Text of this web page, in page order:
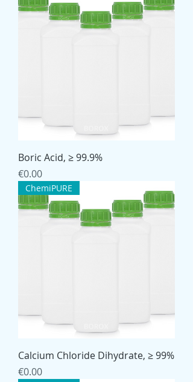
Boric Acid, ≥ 99.9%
Price
€0.00
ChemiPURE
Calcium Chloride Dihydrate, ≥ 99%
Price
€0.00